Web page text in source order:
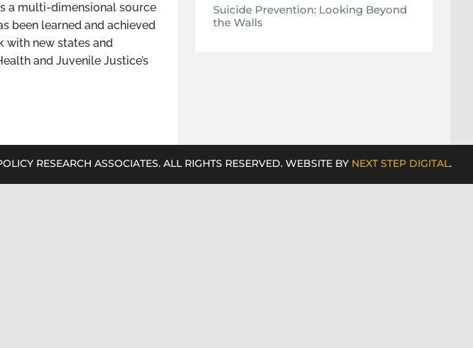
a multi-dimensional source
been learned and achieved
with new states and
and Juvenile Justice’s
Suicide Prevention: Looking Beyond
the Walls
RESEARCH ASSOCIATES. ALL RIGHTS RESERVED. WEBSITE BY NEXT STEP DIGITAL.